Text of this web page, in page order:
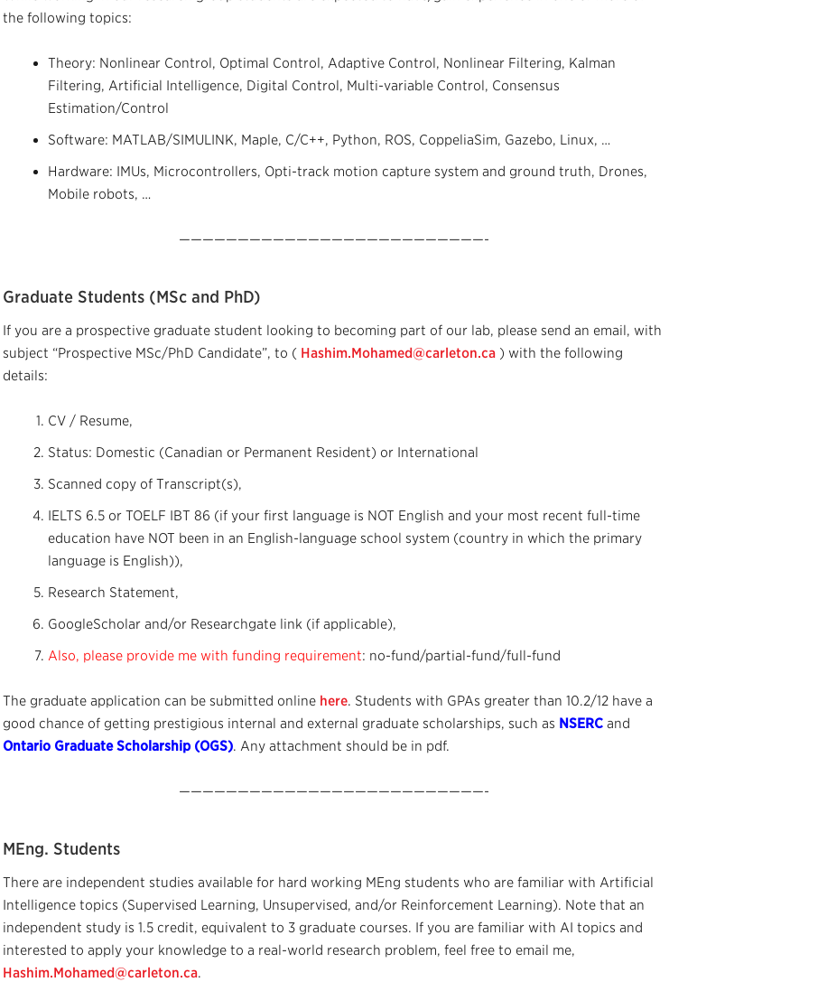
the following topics:
Theory: Nonlinear Control, Optimal Control, Adaptive Control, Nonlinear Filtering, Kalman
Filtering, Artificial Intelligence, Digital Control, Multi-variable Control, Consensus
Estimation/Control
Software: MATLAB/SIMULINK, Maple, C/C++, Python, ROS, CoppeliaSim, Gazebo, Linux, …
Hardware: IMUs, Microcontrollers, Opti-track motion capture system and ground truth, Drones,
Mobile robots, …
——————————————————————————-
Graduate Students (MSc and PhD)
If you are a prospective graduate student looking to becoming part of our lab, please send an email, with
subject “Prospective MSc/PhD Candidate”, to ( Hashim.Mohamed@carleton.ca ) with the following
details:
CV / Resume,
Status: Domestic (Canadian or Permanent Resident) or International
Scanned copy of Transcript(s),
IELTS 6.5 or TOELF IBT 86 (if your first language is NOT English and your most recent full-time
education have NOT been in an English-language school system (country in which the primary
language is English)),
Research Statement,
GoogleScholar and/or Researchgate link (if applicable),
Also, please provide me with funding requirement: no-fund/partial-fund/full-fund
The graduate application can be submitted online here. Students with GPAs greater than 10.2/12 have a
good chance of getting prestigious internal and external graduate scholarships, such as NSERC and
Ontario Graduate Scholarship (OGS). Any attachment should be in pdf.
——————————————————————————-
MEng. Students
There are independent studies available for hard working MEng students who are familiar with Artificial
Intelligence topics (Supervised Learning, Unsupervised, and/or Reinforcement Learning). Note that an
independent study is 1.5 credit, equivalent to 3 graduate courses. If you are familiar with AI topics and
interested to apply your knowledge to a real-world research problem, feel free to email me,
Hashim.Mohamed@carleton.ca.